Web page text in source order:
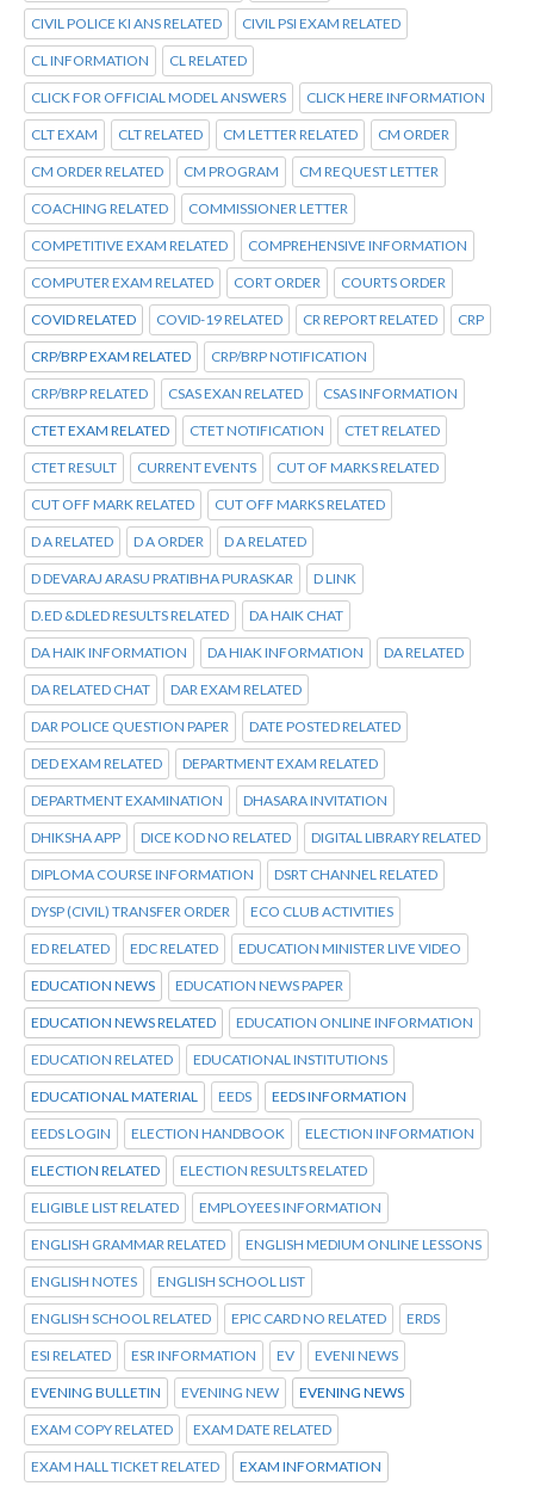
CIVIL POLICE KI ANS RELATED CIVIL PSI EXAM RELATED
CL INFORMATION CL RELATED
CLICK FOR OFFICIAL MODEL ANSWERS CLICK HERE INFORMATION
CLT EXAM CLT RELATED CM LETTER RELATED CM ORDER
CM ORDER RELATED CM PROGRAM CM REQUEST LETTER
COACHING RELATED COMMISSIONER LETTER
COMPETITIVE EXAM RELATED COMPREHENSIVE INFORMATION
COMPUTER EXAM RELATED CORT ORDER COURTS ORDER
COVID RELATED COVID-19 RELATED CR REPORT RELATED CRP
CRP/BRP EXAM RELATED CRP/BRP NOTIFICATION
CRP/BRP RELATED CSAS EXAN RELATED CSAS INFORMATION
CTET EXAM RELATED CTET NOTIFICATION CTET RELATED
CTET RESULT CURRENT EVENTS CUT OF MARKS RELATED
CUT OFF MARK RELATED CUT OFF MARKS RELATED
D A RELATED D A ORDER D A RELATED
D DEVARAJ ARASU PRATIBHA PURASKAR D LINK
D.ED &DLED RESULTS RELATED DA HAIK CHAT
DA HAIK INFORMATION DA HIAK INFORMATION DA RELATED
DA RELATED CHAT DAR EXAM RELATED
DAR POLICE QUESTION PAPER DATE POSTED RELATED
DED EXAM RELATED DEPARTMENT EXAM RELATED
DEPARTMENT EXAMINATION DHASARA INVITATION
DHIKSHA APP DICE KOD NO RELATED DIGITAL LIBRARY RELATED
DIPLOMA COURSE INFORMATION DSRT CHANNEL RELATED
DYSP (CIVIL) TRANSFER ORDER ECO CLUB ACTIVITIES
ED RELATED EDC RELATED EDUCATION MINISTER LIVE VIDEO
EDUCATION NEWS EDUCATION NEWS PAPER
EDUCATION NEWS RELATED EDUCATION ONLINE INFORMATION
EDUCATION RELATED EDUCATIONAL INSTITUTIONS
EDUCATIONAL MATERIAL EEDS EEDS INFORMATION
EEDS LOGIN ELECTION HANDBOOK ELECTION INFORMATION
ELECTION RELATED ELECTION RESULTS RELATED
ELIGIBLE LIST RELATED EMPLOYEES INFORMATION
ENGLISH GRAMMAR RELATED ENGLISH MEDIUM ONLINE LESSONS
ENGLISH NOTES ENGLISH SCHOOL LIST
ENGLISH SCHOOL RELATED EPIC CARD NO RELATED ERDS
ESI RELATED ESR INFORMATION EV EVENI NEWS
EVENING BULLETIN EVENING NEW EVENING NEWS
EXAM COPY RELATED EXAM DATE RELATED
EXAM HALL TICKET RELATED EXAM INFORMATION